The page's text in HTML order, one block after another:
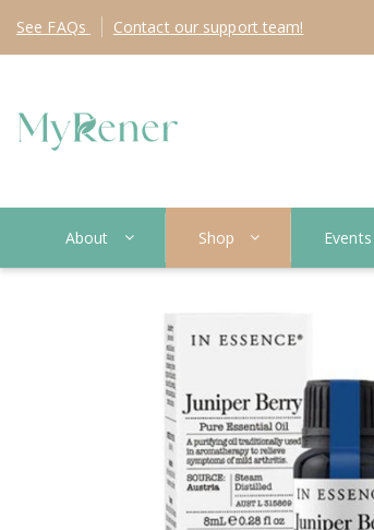
See FAQs Contact our support team!
About Shop Events